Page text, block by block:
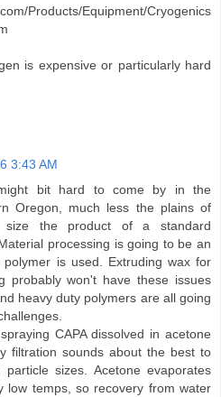
Products/Equipment/Cryogenics
is expensive or particularly hard
3:43 AM
bit hard to come by in the
Oregon, much less the plains of
the product of a standard
processing is going to be an
is used. Extruding wax for
probably won't have these issues
heavy duty polymers are all going
CAPA dissolved in acetone
filtration sounds about the best to
sizes. Acetone evaporates
low temps, so recovery from water